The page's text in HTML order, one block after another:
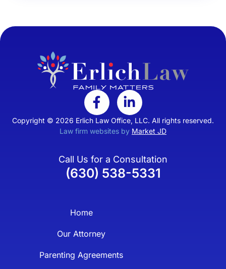
Copyright © 2026 Erlich Law Office, LLC. All rights reserved.
Law firm websites by Market JD
Call Us for a Consultation
(630) 538-5331
Home
Our Attorney
Parenting Agreements